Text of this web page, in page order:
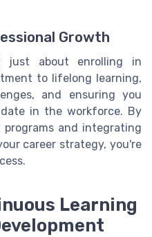
Growth
just about enrolling in
to lifelong learning,
and ensuring you
in the workforce. By
and integrating
career strategy, you're
Learning